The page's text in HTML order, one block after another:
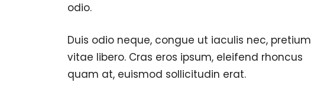
odio.
Duis odio neque, congue ut iaculis nec, pretium
vitae libero. Cras eros ipsum, eleifend rhoncus
quam at, euismod sollicitudin erat.